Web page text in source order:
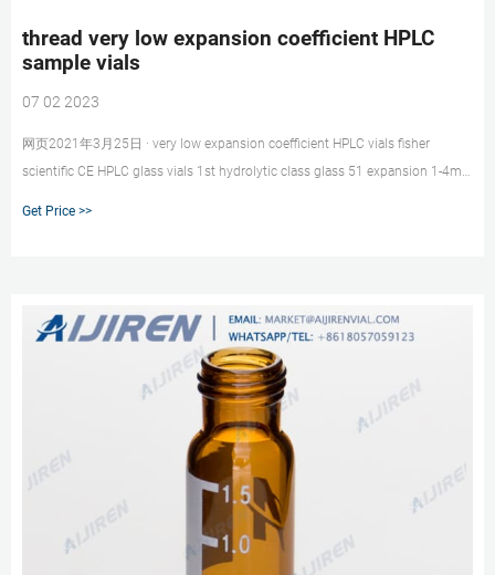
thread very low expansion coefficient HPLC
sample vials
07 02 2023
网页2021年3月25日 · very low expansion coefficient HPLC vials fisher
scientific CE HPLC glass vials 1st hydrolytic class glass 51 expansion 1-4mL
Get Price >>